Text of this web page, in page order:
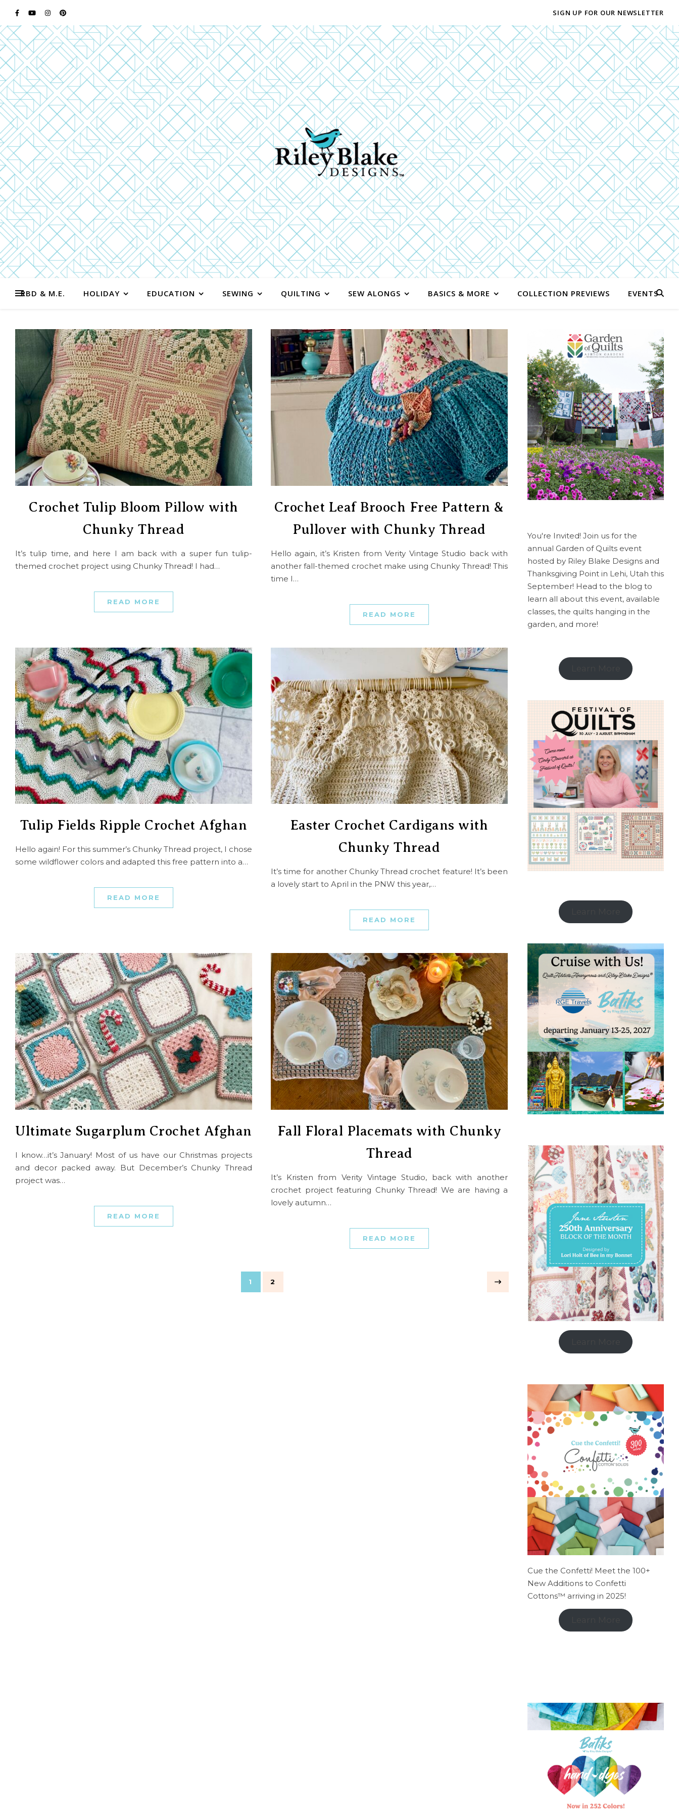
SIGN UP FOR OUR NEWSLETTER
RBD & M.E. HOLIDAY EDUCATION SEWING QUILTING SEW ALONGS BASICS & MORE COLLECTION PREVIEWS EVENTS
Crochet Tulip Bloom Pillow with
Chunky Thread
It’s tulip time, and here I am back with a super fun tulip-
themed crochet project using Chunky Thread! I had…
READ MORE
Crochet Leaf Brooch Free Pattern &
Pullover with Chunky Thread
Hello again, it’s Kristen from Verity Vintage Studio back with
another fall-themed crochet make using Chunky Thread! This
time I…
READ MORE
Tulip Fields Ripple Crochet Afghan
Hello again! For this summer’s Chunky Thread project, I chose
some wildflower colors and adapted this free pattern into a…
READ MORE
Easter Crochet Cardigans with
Chunky Thread
It’s time for another Chunky Thread crochet feature! It’s been
a lovely start to April in the PNW this year,…
READ MORE
Ultimate Sugarplum Crochet Afghan
I know…it’s January! Most of us have our Christmas projects
and decor packed away. But December’s Chunky Thread
project was…
READ MORE
Fall Floral Placemats with Chunky
Thread
It’s Kristen from Verity Vintage Studio, back with another
crochet project featuring Chunky Thread! We are having a
lovely autumn…
READ MORE
1 2
You're Invited! Join us for the
annual Garden of Quilts event
hosted by Riley Blake Designs and
Thanksgiving Point in Lehi, Utah this
September! Head to the blog to
learn all about this event, available
classes, the quilts hanging in the
garden, and more!
Cue the Confetti! Meet the 100+
New Additions to Confetti
Cottons™ arriving in 2025!